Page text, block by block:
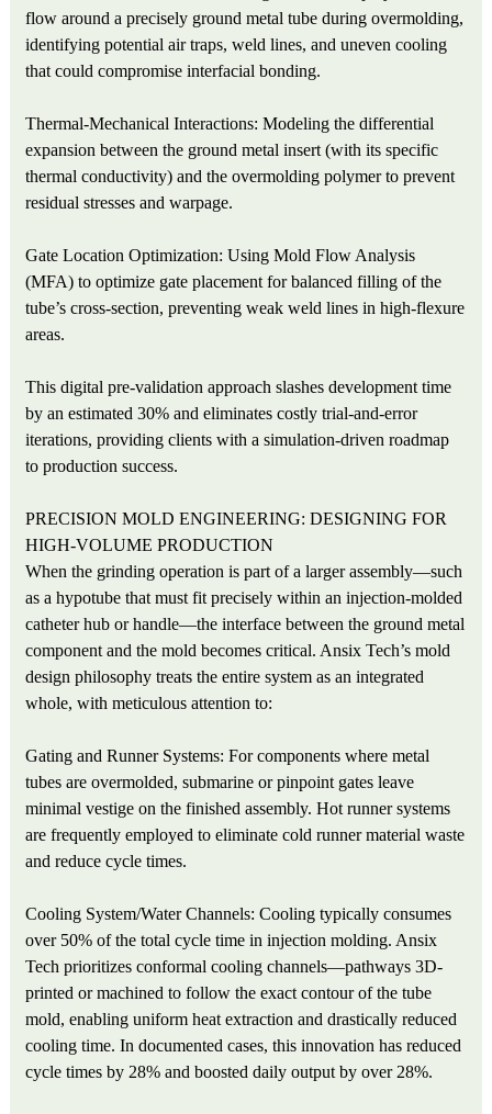
flow around a precisely ground metal tube during overmolding,
identifying potential air traps, weld lines, and uneven cooling
that could compromise interfacial bonding.
Thermal-Mechanical Interactions: Modeling the differential
expansion between the ground metal insert (with its specific
thermal conductivity) and the overmolding polymer to prevent
residual stresses and warpage.
Gate Location Optimization: Using Mold Flow Analysis
(MFA) to optimize gate placement for balanced filling of the
tube’s cross-section, preventing weak weld lines in high-flexure
areas.
This digital pre-validation approach slashes development time
by an estimated 30% and eliminates costly trial-and-error
iterations, providing clients with a simulation-driven roadmap
to production success.
PRECISION MOLD ENGINEERING: DESIGNING FOR
HIGH-VOLUME PRODUCTION
When the grinding operation is part of a larger assembly—such
as a hypotube that must fit precisely within an injection-molded
catheter hub or handle—the interface between the ground metal
component and the mold becomes critical. Ansix Tech’s mold
design philosophy treats the entire system as an integrated
whole, with meticulous attention to:
Gating and Runner Systems: For components where metal
tubes are overmolded, submarine or pinpoint gates leave
minimal vestige on the finished assembly. Hot runner systems
are frequently employed to eliminate cold runner material waste
and reduce cycle times.
Cooling System/Water Channels: Cooling typically consumes
over 50% of the total cycle time in injection molding. Ansix
Tech prioritizes conformal cooling channels—pathways 3D-
printed or machined to follow the exact contour of the tube
mold, enabling uniform heat extraction and drastically reduced
cooling time. In documented cases, this innovation has reduced
cycle times by 28% and boosted daily output by over 28%.